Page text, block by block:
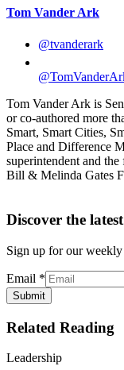
Tom Vander Ark
@tvanderark
Tom Vander Ark is
or co-authored more
Smart, Smart Cities,
Place and Difference
superintendent and
Bill & Melinda Gates
Discover the
Sign up for our weekly
Email *
Submit
Related Reading
Leadership